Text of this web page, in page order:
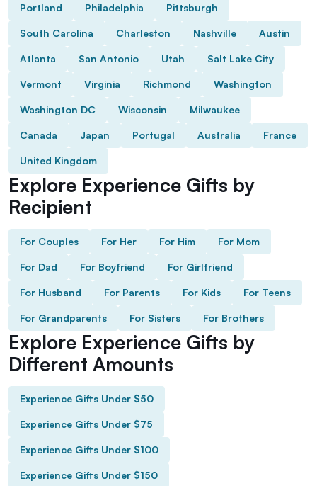
Portland Philadelphia Pittsburgh
South Carolina Charleston Nashville Austin
Atlanta San Antonio Utah Salt Lake City
Vermont Virginia Richmond Washington
Washington DC Wisconsin Milwaukee
Canada Japan Portugal Australia France
United Kingdom
Explore Experience Gifts by
Recipient
For Couples For Her For Him For Mom
For Dad For Boyfriend For Girlfriend
For Husband For Parents For Kids For Teens
For Grandparents For Sisters For Brothers
Explore Experience Gifts by
Different Amounts
Experience Gifts Under $50
Experience Gifts Under $75
Experience Gifts Under $100
Experience Gifts Under $150